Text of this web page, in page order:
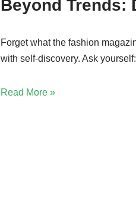
Beyond Trends:
Forget what the fashion
with self-discovery. Ask yourself:
Read More »